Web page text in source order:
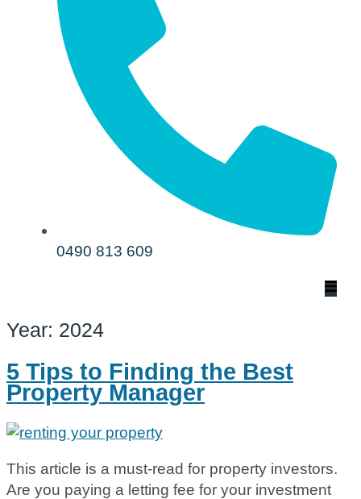
0490 813 609
Year: 2024
5 Tips to Finding the Best
Property Manager
This article is a must-read for property investors.
Are you paying a letting fee for your investment